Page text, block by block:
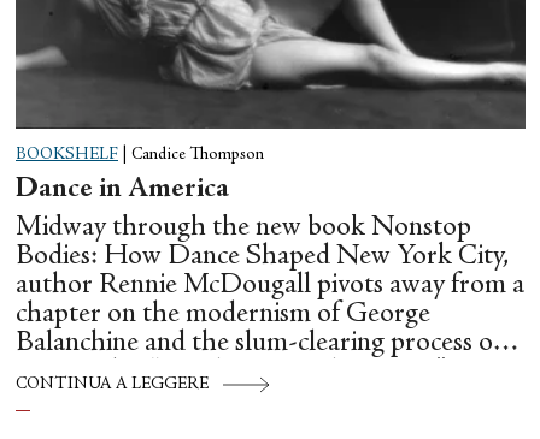
BOOKSHELF Candice Thompson
Dance in America
Midway through the new book Nonstop
Bodies: How Dance Shaped New York City,
author Rennie McDougall pivots away from a
chapter on the modernism of George
Balanchine and the slum-clearing process of
creating his “temple at Lincoln Center” to
flesh out another diasporic music and dance
CONTINUA A LEGGERE